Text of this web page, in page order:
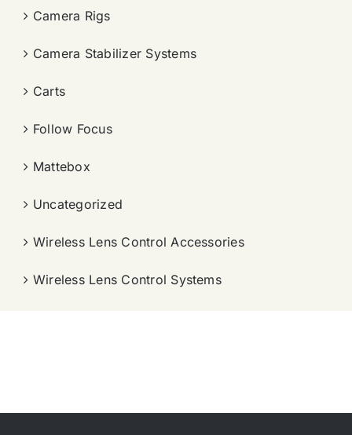
Camera Rigs
Camera Stabilizer Systems
Carts
Follow Focus
Mattebox
Uncategorized
Wireless Lens Control Accessories
Wireless Lens Control Systems